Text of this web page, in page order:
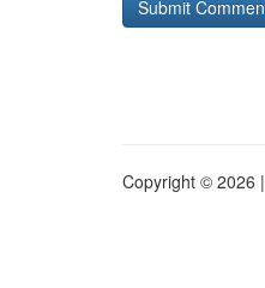
Copyright © 2026 |